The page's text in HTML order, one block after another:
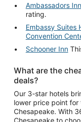
Ambassadors
rating.
Embassy Suites
Convention
Schooner Inn
What are the
deals?
Our 3-star hotels
lower price point
Chesapeake. With
Chesapeake to